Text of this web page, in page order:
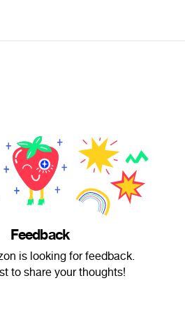
Feedback
is looking for feedback.
to share your thoughts!